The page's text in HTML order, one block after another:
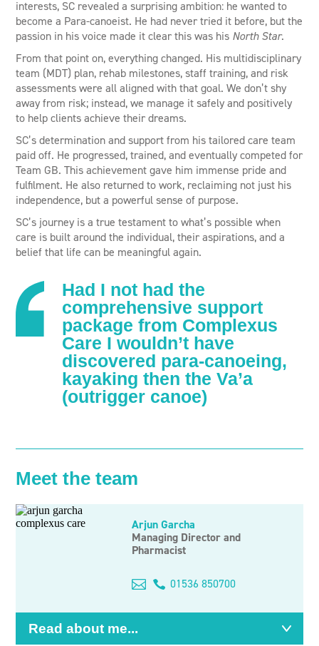
interests, SC revealed a surprising ambition: he wanted to
become a Para-canoeist. He had never tried it before, but the
passion in his voice made it clear this was his North Star.
From that point on, everything changed. His multidisciplinary
team (MDT) plan, rehab milestones, staff training, and risk
assessments were all aligned with that goal. We don’t shy
away from risk; instead, we manage it safely and positively
to help clients achieve their dreams.
SC’s determination and support from his tailored care team
paid off. He progressed, trained, and eventually competed for
Team GB. This achievement gave him immense pride and
fulfilment. He also returned to work, reclaiming not just his
independence, but a powerful sense of purpose.
SC’s journey is a true testament to what’s possible when
care is built around the individual, their aspirations, and a
belief that life can be meaningful again.
Had I not had the
comprehensive support
package from Complexus
Care I wouldn’t have
discovered para-canoeing,
kayaking then the Va’a
(outrigger canoe)
Meet the team
Arjun Garcha
Managing Director and
Pharmacist
Email
me
01536 850700
Read about me...